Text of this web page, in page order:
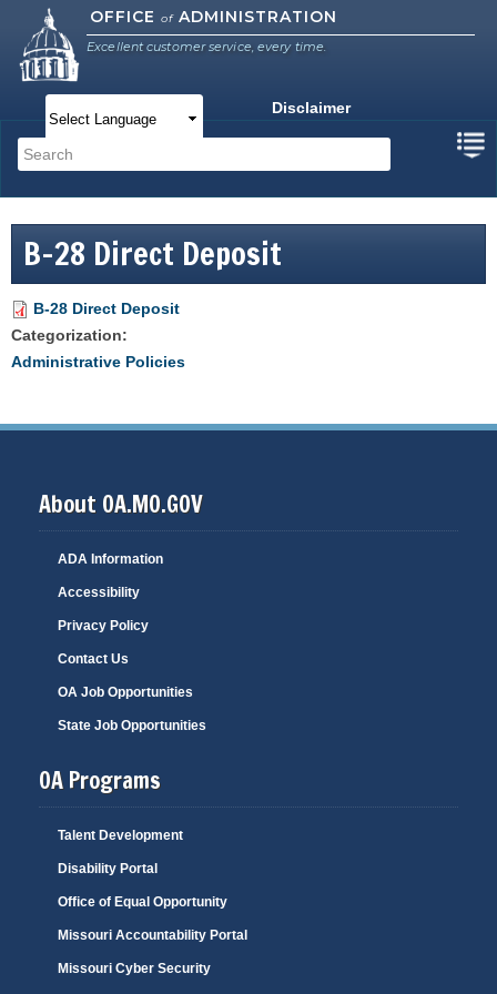
Skip to
main
OFFICEofADMINISTRATION
Excellent customer service, every time.
Disclaimer
Search form
Main menu
B-28 Direct Deposit
B-28 Direct Deposit
Categorization:
Administrative Policies
About OA.MO.GOV
ADA Information
Accessibility
Privacy Policy
Contact Us
OA Job Opportunities
State Job Opportunities
OA Programs
Talent Development
Disability Portal
Office of Equal Opportunity
Missouri Accountability Portal
Missouri Cyber Security